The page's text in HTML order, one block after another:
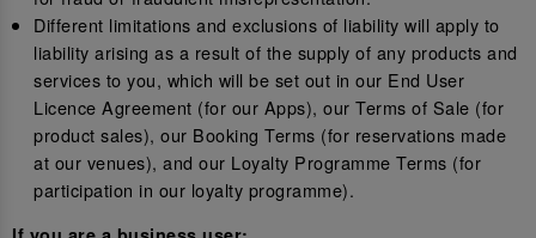
Different limitations and exclusions of liability will apply to
liability arising as a result of the supply of any products and
services to you, which will be set out in our End User
Licence Agreement (for our Apps), our Terms of Sale (for
product sales), our Booking Terms (for reservations made
at our venues), and our Loyalty Programme Terms (for
participation in our loyalty programme).